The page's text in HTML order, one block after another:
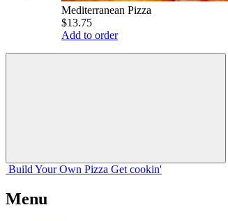
Mediterranean Pizza
$13.75
Add to order
Build Your Own Pizza Get cookin'
Menu